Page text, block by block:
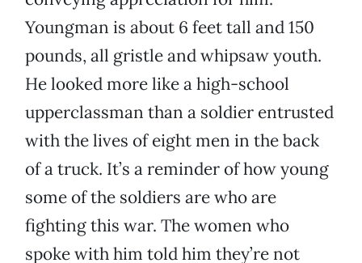
Youngman is about 6 feet tall and 150
pounds, all gristle and whipsaw youth.
He looked more like a high-school
upperclassman than a soldier entrusted
with the lives of eight men in the back
of a truck. It’s a reminder of how young
some of the soldiers are who are
fighting this war. The women who
spoke with him told him they’re not